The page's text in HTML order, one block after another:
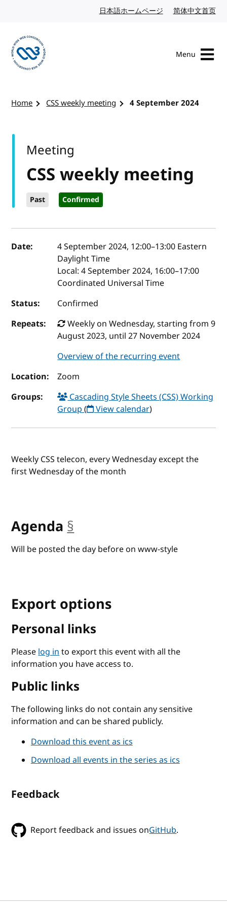
日本語ホームページ Japanese website
简体中文首页
Menu
Home CSS weekly meeting 4 September 2024
CSS weekly meeting
Past Confirmed
Meeting
Event details
Date: 4 September 2024, 12:00–13:00 Eastern
Daylight Time
Local:4 September 2024, 16:00–17:00
Coordinated Universal Time
Status:
Confirmed
Repeats:
Weekly on Wednesday, starting from 9
August 2023, until 27 November 2024
Overview of the recurring event
Location:
Zoom
Groups:
Cascading Style Sheets (CSS) Working
Group( View calendar)
Weekly CSS telecon, every Wednesday except the
first Wednesday of the month
Agenda §
Will be posted the day before on www-style
Export options
Personal links
Pleaselog into export this event with all the
information you have access to.
Public links
The following links do not contain any sensitive
information and can be shared publicly.
Download this event as ics
Download all events in the series as ics
Feedback
Report feedback and issues onGitHub.